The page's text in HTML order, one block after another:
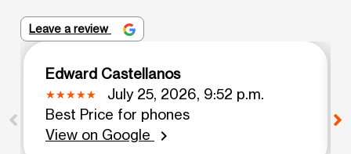
Leave a review
Edward Castellanos
July 25, 2026, 9:52 p.m.
Best Price for phones
View on Google
chevron_right